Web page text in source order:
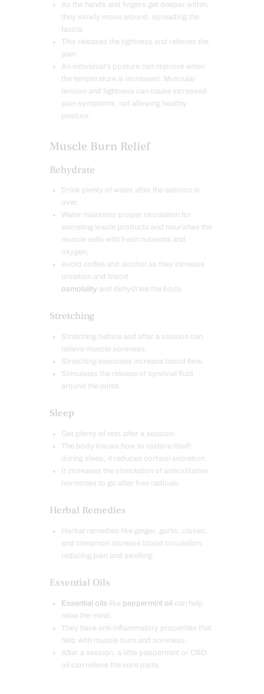
As the hands and fingers get deeper within,
they slowly move around, spreading the
fascia.
This releases the tightness and relieves the
pain.
An individual’s posture can improve when
the temperature is increased. Muscular
tension and tightness can cause increased
pain symptoms, not allowing healthy
posture.
Muscle Burn Relief
Rehydrate
Drink plenty of water after the session is
over.
Water maintains proper circulation for
excreting waste products and nourishes the
muscle cells with fresh nutrients and
oxygen.
Avoid coffee and alcohol as they increase
urination and blood
osmolality and dehydrate the body.
Stretching
Stretching before and after a session can
relieve muscle soreness.
Stretching exercises increase blood flow.
Stimulates the release of synovial fluid
around the joints.
Sleep
Get plenty of rest after a session.
The body knows how to restore itself;
during sleep, it reduces cortisol secretion.
It increases the stimulation of antioxidative
hormones to go after free radicals.
Herbal Remedies
Herbal remedies like ginger, garlic, cloves,
and cinnamon increase blood circulation,
reducing pain and swelling.
Essential Oils
Essential oils like peppermint oil can help
relax the mind.
They have anti-inflammatory properties that
help with muscle burn and soreness.
After a session, a little peppermint or CBD
oil can relieve the sore parts.